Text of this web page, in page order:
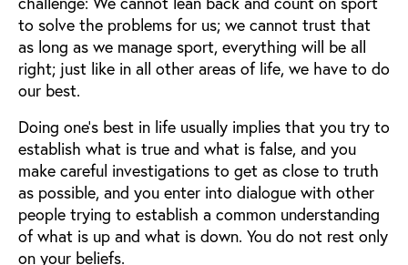
to solve the problems for us; we cannot trust that
as long as we manage sport, everything will be all
right; just like in all other areas of life, we have to do
our best.
Doing one’s best in life usually implies that you try to
establish what is true and what is false, and you
make careful investigations to get as close to truth
as possible, and you enter into dialogue with other
people trying to establish a common understanding
of what is up and what is down. You do not rest only
on your beliefs.